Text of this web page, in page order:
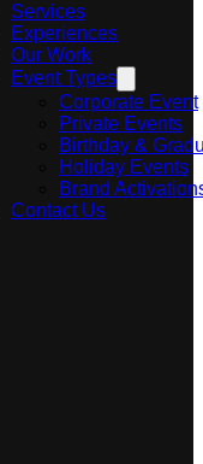
Services
Experiences
Our Work
Event Types
Corporate Event
Private Events
Birthday &
Holiday Events
Brand
Contact Us